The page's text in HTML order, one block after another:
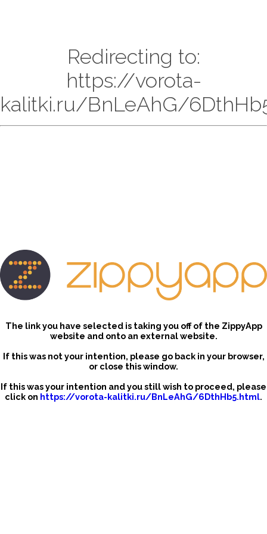
Redirecting to:
https://vorota-
kalitki.ru/BnLeAhG/
The link you have selected is taking you off of the ZippyApp
website and onto an external website.
If this was not your intention, please go back in your browser,
or close this window.
If this was your intention and you still wish to proceed, please
click on https://vorota-kalitki.ru/BnLeAhG/6DthHb5.html.